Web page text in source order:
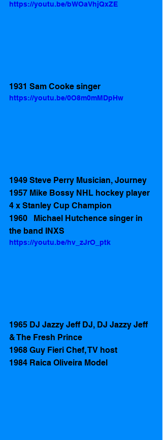
https://youtu.be/bWOaVhjQxZE
1931 Sam Cooke singer
https://youtu.be/0O8m0mMDpHw
1949 Steve Perry Musician, Journey
1957 Mike Bossy NHL hockey player
4 x Stanley Cup Champion
1960   Michael Hutchence singer in
the band INXS
https://youtu.be/hv_zJrO_ptk
1965 DJ Jazzy Jeff DJ, DJ Jazzy Jeff
& The Fresh Prince
1968 Guy Fieri Chef, TV host
1984 Raica Oliveira Model